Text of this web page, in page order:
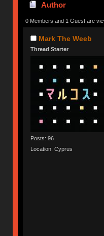
Author
0 Members and 1 Guest are
Mark The Weeb
Thread Starter
Posts: 96
Location: Cyprus